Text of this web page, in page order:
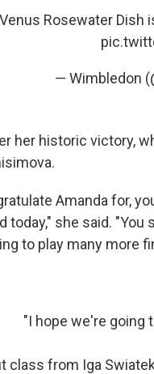
Rosewater Dish
— Wimbledon
her historic victory,
Amanda for,
today," she said.
to play many more
"I hope we're going
class from Iga